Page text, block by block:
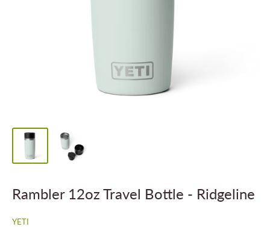
Rambler 12oz Travel Bottle - Ridgeline
YETI